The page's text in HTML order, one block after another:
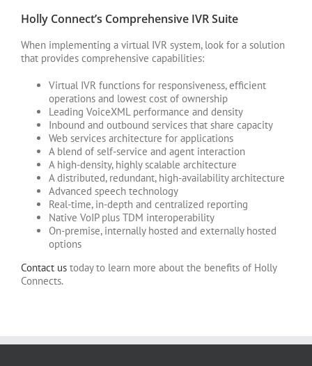
Holly Connect’s Comprehensive IVR Suite
When implementing a virtual IVR system, look for a solution
that provides comprehensive capabilities:
Virtual IVR functions for responsiveness, efficient
operations and lowest cost of ownership
Leading VoiceXML performance and density
Inbound and outbound services that share capacity
Web services architecture for applications
A blend of self-service and agent interaction
A high-density, highly scalable architecture
A distributed, redundant, high-availability architecture
Advanced speech technology
Real-time, in-depth and centralized reporting
Native VoIP plus TDM interoperability
On-premise, internally hosted and externally hosted
options
Contact us today to learn more about the benefits of Holly
Connects.